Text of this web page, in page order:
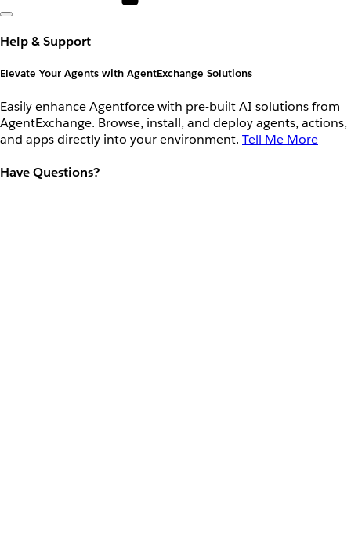
Help & Support
Elevate Your Agents with AgentExchange Solutions
Easily enhance Agentforce with pre-built AI solutions from
AgentExchange. Browse, install, and deploy agents, actions,
and apps directly into your environment. Tell Me More
Have Questions?